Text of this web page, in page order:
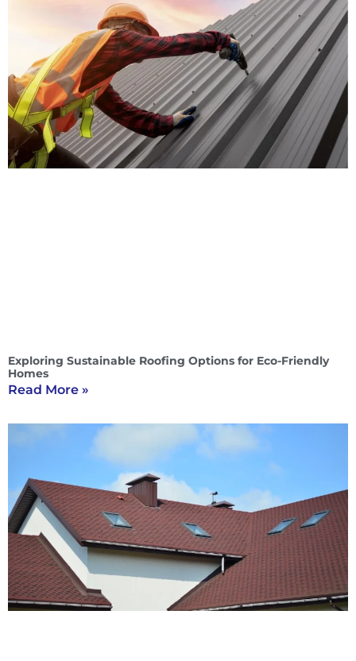
Exploring Sustainable Roofing Options for Eco-Friendly
Homes
Read More »